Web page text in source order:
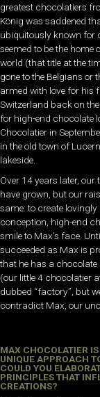
greatest chocolatiers
König was saddened
ubiquitously known for
seemed to be the home
world (that title at the
gone to the Belgians or
armed with love for his
Switzerland back on
for high-end chocolate
Chocolatier in
in the old town of
lakeside.
Over 14 years later,
have grown, but our
same: to create
conception, high-end
smile to Max’s face.
succeeded as Max is
that he has a
(our little 4 chocolatier
dubbed “factory”, but
contradict Max, our
MAX CHOCOLATIER
UNIQUE APPROACH
COULD YOU
PRINCIPLES THAT
CREATIONS?